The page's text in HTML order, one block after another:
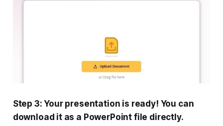
Step 3: Your presentation is ready! You can
download it as a PowerPoint file directly.